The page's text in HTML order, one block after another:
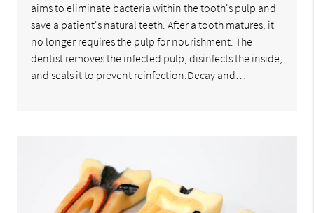
aims to eliminate bacteria within the tooth's pulp and
save a patient's natural teeth. After a tooth matures, it
no longer requires the pulp for nourishment. The
dentist removes the infected pulp, disinfects the inside,
and seals it to prevent reinfection.Decay and…